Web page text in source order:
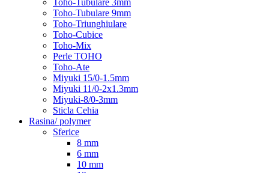
Toho-Tubulare 3mm
Toho-Tubulare 9mm
Toho-Triunghiulare
Toho-Cubice
Toho-Mix
Perle TOHO
Toho-Ate
Miyuki 15/0-1.5mm
Miyuki 11/0-2x1.3mm
Miyuki-8/0-3mm
Sticla Cehia
Rasina/ polymer
Sferice
8 mm
6 mm
10 mm